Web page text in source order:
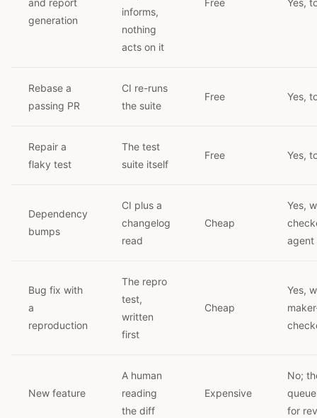
generation
informs,
nothing
acts on it
Rebase a
passing PR
CI re-runs
the suite
Free Yes,
Repair a
flaky test
The test
suite itself
Free Yes,
Dependency
bumps
CI plus a
changelog
read
Cheap
Yes,
agent
Bug fix with
a
reproduction
The repro
test,
written
first
Cheap
Yes,
New feature
A human
reading
the diff
Expensive
No;
for